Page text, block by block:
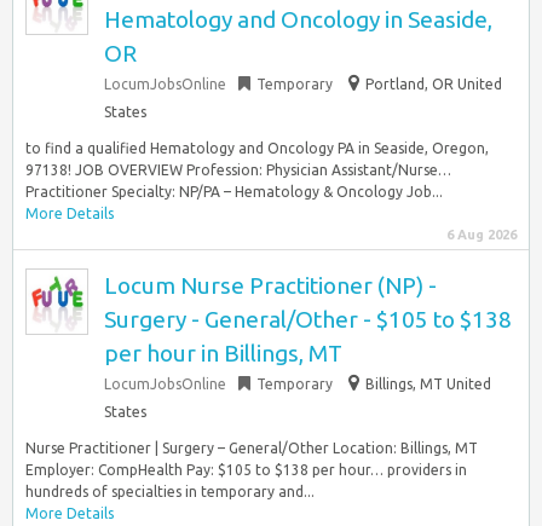
Hematology and Oncology in Seaside,
OR
LocumJobsOnline Temporary
Portland, OR United
States
to find a qualified Hematology and Oncology PA in Seaside, Oregon,
97138! JOB OVERVIEW Profession: Physician Assistant/Nurse…
Practitioner Specialty: NP/PA – Hematology & Oncology Job...
More Details
6 Aug 2026
Locum Nurse Practitioner (NP) -
Surgery - General/Other - $105 to $138
per hour in Billings, MT
LocumJobsOnline Temporary
Billings, MT United
States
Nurse Practitioner | Surgery – General/Other Location: Billings, MT
Employer: CompHealth Pay: $105 to $138 per hour… providers in
hundreds of specialties in temporary and...
More Details